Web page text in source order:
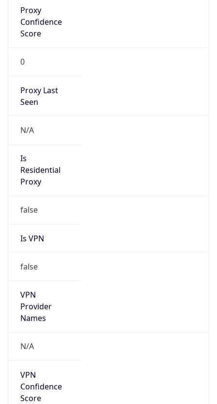
Proxy
Confidence
Score
0
Proxy Last
Seen
N/A
Is
Residential
Proxy
false
Is VPN
false
VPN
Provider
Names
N/A
VPN
Confidence
Score